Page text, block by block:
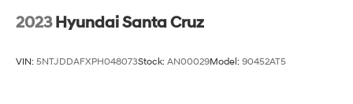
2023 Hyundai Santa Cruz
VIN: 5NTJDDAFXPH048073Stock: AN00029Model: 90452AT5